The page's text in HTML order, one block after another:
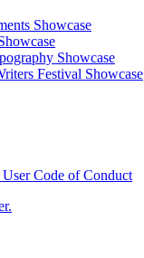
Showcase
Showcase
Festival Showcase
Code of Conduct